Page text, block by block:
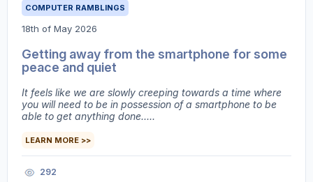
COMPUTER RAMBLINGS
18th of May 2026
Getting away from the smartphone for some
peace and quiet
It feels like we are slowly creeping towards a time where
you will need to be in possession of a smartphone to be
able to get anything done.....
LEARN MORE >>
292